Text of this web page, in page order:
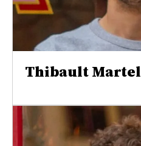
Thibault Martel